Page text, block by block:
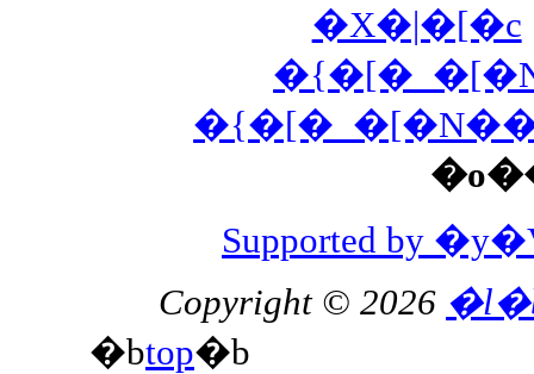
�X�|�[�c
Supported by
Copyright © 2026
�btop�b